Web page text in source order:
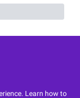
Learn how to